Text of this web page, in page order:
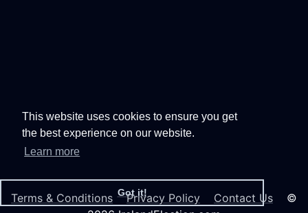
This website uses cookies to ensure you get
the best experience on our website.
Learn more
Got it!
Terms & Conditions Privacy Policy Contact Us ©